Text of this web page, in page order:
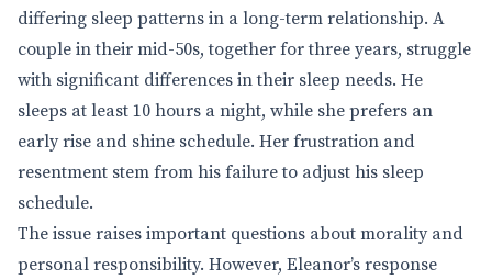
differing sleep patterns in a long-term relationship. A
couple in their mid-50s, together for three years, struggle
with significant differences in their sleep needs. He
sleeps at least 10 hours a night, while she prefers an
early rise and shine schedule. Her frustration and
resentment stem from his failure to adjust his sleep
schedule.
The issue raises important questions about morality and
personal responsibility. However, Eleanor’s response